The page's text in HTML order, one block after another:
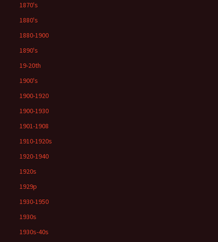
1870's
1880's
1880-1900
1890's
19-20th
1900's
1900-1920
1900-1930
1901-1908
1910-1920s
1920-1940
1920s
1929p
1930-1950
1930s
1930s-40s